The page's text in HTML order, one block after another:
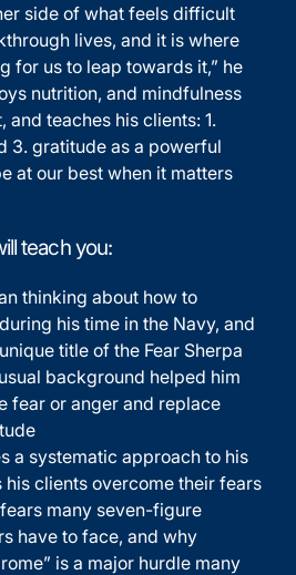
side of what feels difficult
lives, and it is where
for us to leap towards it,” he
nutrition, and mindfulness
and teaches his clients: 1.
3. gratitude as a powerful
at our best when it matters
teach you:
thinking about how to
his time in the Navy, and
title of the Fear Sherpa
background helped him
fear or anger and replace
a systematic approach to his
his clients overcome their fears
many seven-figure
have to face, and why
is a major hurdle many